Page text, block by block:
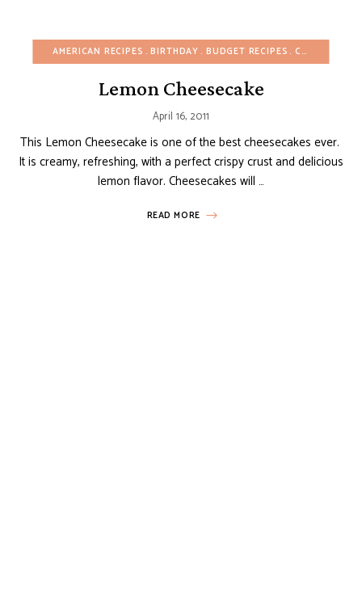
AMERICAN RECIPES BIRTHDAY BUDGET RECIPES CAKES
Lemon Cheesecake
April 16, 2011
This Lemon Cheesecake is one of the best cheesecakes ever.
It is creamy, refreshing, with a perfect crispy crust and delicious
lemon flavor. Cheesecakes will …
READ MORE